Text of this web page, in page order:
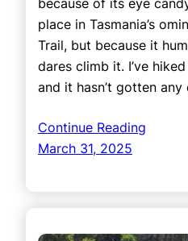
because of its eye
place in Tasmania’s
Trail, but because it
dares climb it. I’ve
and it hasn’t gotten any
Continue Reading
March 31, 2025